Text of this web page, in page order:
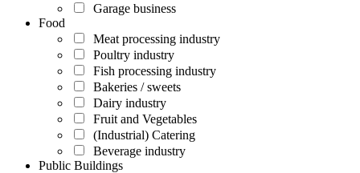
Garage business
Food
Meat processing industry
Poultry industry
Fish processing industry
Bakeries / sweets
Dairy industry
Fruit and Vegetables
(Industrial) Catering
Beverage industry
Public Buildings